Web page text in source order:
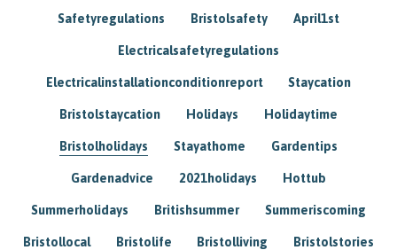
Safetyregulations Bristolsafety April1st
Electricalsafetyregulations
Electricalinstallationconditionreport Staycation
Bristolstaycation Holidays Holidaytime
Bristolholidays Stayathome Gardentips
Gardenadvice 2021holidays Hottub
Summerholidays Britishsummer Summeriscoming
Bristollocal Bristolife Bristolliving Bristolstories